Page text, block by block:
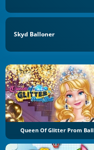
Skyd Balloner
Queen Of Glitter Prom Ball